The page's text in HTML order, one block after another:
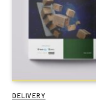
DELIVERY